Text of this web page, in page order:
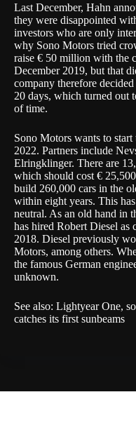
Last December, Hahn
they were disappointed
investors who are only
why Sono Motors tried
raise € 50 million with the
December 2019, but that
company therefore
20 days, which turned out
of time.
Sono Motors wants to
2022. Partners include
Elringklinger. There are
which should cost €
build 260,000 cars in the
within eight years. This
neutral. As an old hand in
has hired Robert Diesel
2018. Diesel previously
Motors, among others.
the famous German
unknown.
See also: Lightyear One,
catches its first sunbeams